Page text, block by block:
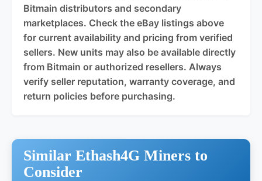
Bitmain distributors and secondary
marketplaces. Check the eBay listings above
for current availability and pricing from verified
sellers. New units may also be available directly
from Bitmain or authorized resellers. Always
verify seller reputation, warranty coverage, and
return policies before purchasing.
Similar Ethash4G Miners to
Consider